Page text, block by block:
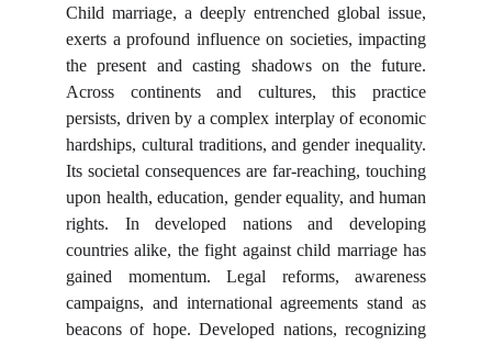
Child marriage, a deeply entrenched global issue,
exerts a profound influence on societies, impacting
the present and casting shadows on the future.
Across continents and cultures, this practice
persists, driven by a complex interplay of economic
hardships, cultural traditions, and gender inequality.
Its societal consequences are far-reaching, touching
upon health, education, gender equality, and human
rights. In developed nations and developing
countries alike, the fight against child marriage has
gained momentum. Legal reforms, awareness
campaigns, and international agreements stand as
beacons of hope. Developed nations, recognizing